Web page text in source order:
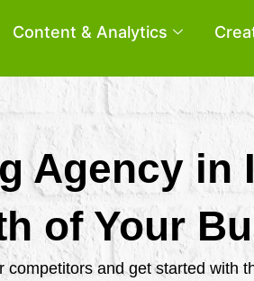
Content & Analytics
Agency in
of Your
and get started with